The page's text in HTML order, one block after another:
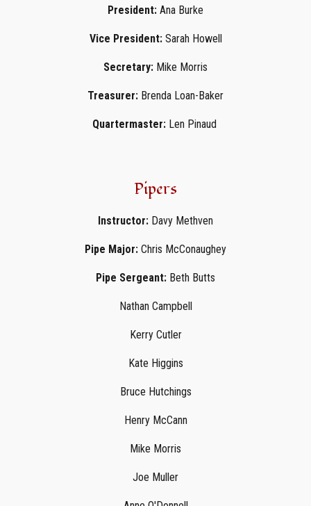
President: Ana Burke
Vice President: Sarah Howell
Secretary: Mike Morris
Treasurer: Brenda Loan-Baker
Quartermaster:Len Pinaud
Pipers
Instructor: Davy Methven
Pipe Major: Chris McConaughey
Pipe Sergeant: Beth Butts
Nathan Campbell
Kerry Cutler
Kate Higgins
Bruce Hutchings
Henry McCann
Mike Morris
Joe Muller